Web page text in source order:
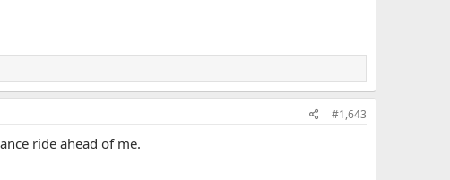
#1,643
ride ahead of me.